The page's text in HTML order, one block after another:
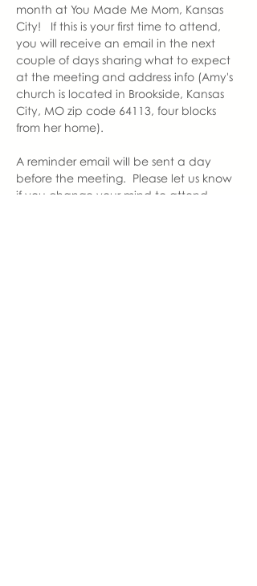
month at You Made Me Mom, Kansas
City!   If this is your first time to attend,
you will receive an email in the next
couple of days sharing what to expect
at the meeting and address info (Amy's
church is located in Brookside, Kansas
City, MO zip code 64113, four blocks
from her home).
A reminder email will be sent a day
before the meeting.  Please let us know
if you change your mind to attend.